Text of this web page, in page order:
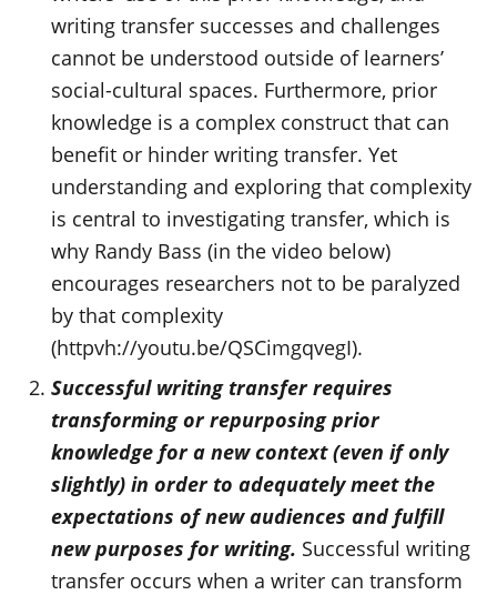
writing transfer successes and challenges
cannot be understood outside of learners’
social-cultural spaces. Furthermore, prior
knowledge is a complex construct that can
benefit or hinder writing transfer. Yet
understanding and exploring that complexity
is central to investigating transfer, which is
why Randy Bass (in the video below)
encourages researchers not to be paralyzed
by that complexity
(httpvh://youtu.be/QSCimgqvegI).
Successful writing transfer requires
transforming or repurposing prior
knowledge for a new context (even if only
slightly) in order to adequately meet the
expectations of new audiences and fulfill
new purposes for writing. Successful writing
transfer occurs when a writer can transform